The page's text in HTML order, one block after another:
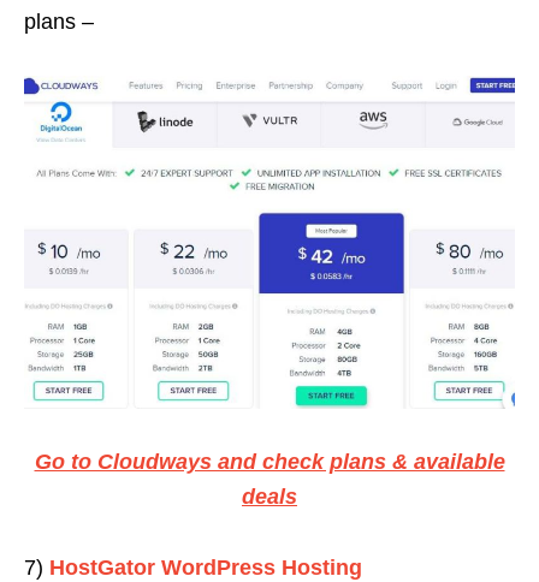
plans –
Go to Cloudways and check plans & available
deals
7) HostGator WordPress Hosting